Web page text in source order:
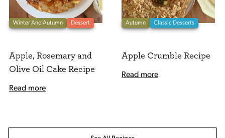
Winter And Autumn Dessert
Apple, Rosemary and
Olive Oil Cake Recipe
Read more
Autumn Classic Desserts
Apple Crumble Recipe
Read more